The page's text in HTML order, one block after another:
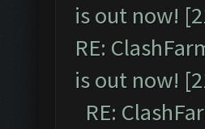
is out now!
RE:
is out now!
RE: